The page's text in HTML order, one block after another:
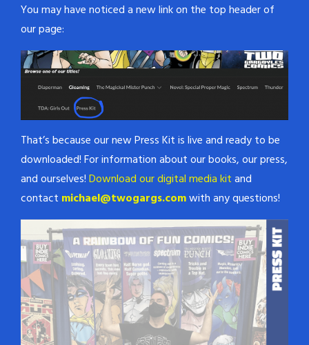
You may have noticed a new link on the top header of
our page:
That’s because our new Press Kit is live and ready to be
downloaded! For information about our books, our press,
and ourselves!Download our digital media kitand
contact michael@twogargs.comwith any questions!